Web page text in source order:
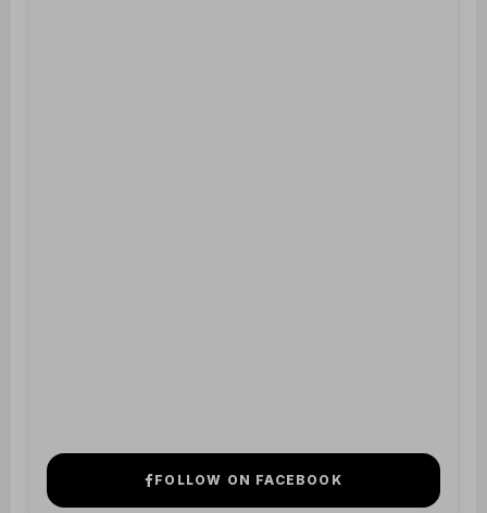
FOLLOW ON FACEBOOK